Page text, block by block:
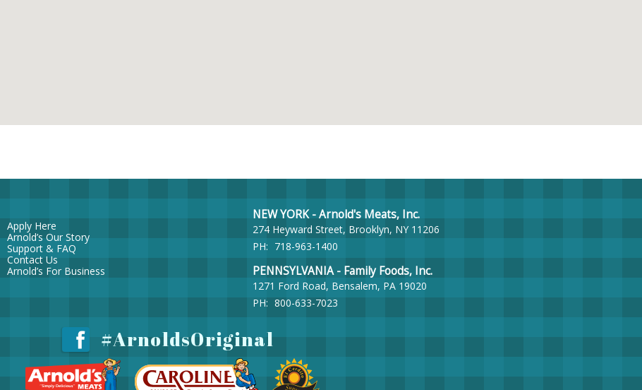
Apply Here
Arnold’s Our Story
Support & FAQ
Contact Us
Arnold’s For Business
NEW YORK - Arnold's Meats, Inc.
274 Heyward Street, Brooklyn, NY 11206
PH: 718-963-1400
PENNSYLVANIA - Family Foods, Inc.
1271 Ford Road, Bensalem, PA 19020
PH: 800-633-7023
#ArnoldsOriginal